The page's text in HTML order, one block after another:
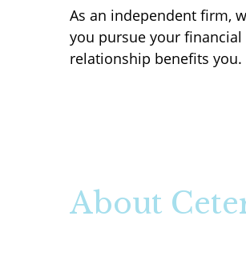
As an independent firm,
you pursue your
relationship benefits you.
About